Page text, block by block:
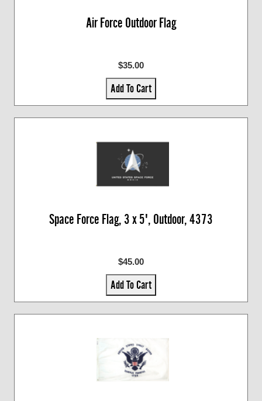
Air Force Outdoor Flag
$35.00
Add To Cart
Space Force Flag, 3 x 5', Outdoor, 4373
$45.00
Add To Cart